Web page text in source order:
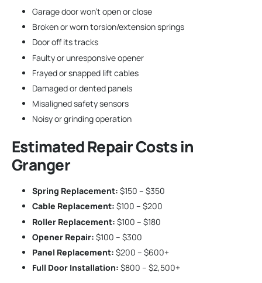
Garage door won’t open or close
Broken or worn torsion/extension springs
Door off its tracks
Faulty or unresponsive opener
Frayed or snapped lift cables
Damaged or dented panels
Misaligned safety sensors
Noisy or grinding operation
Estimated Repair Costs in
Granger
Spring Replacement: $150 – $350
Cable Replacement: $100 – $200
Roller Replacement: $100 – $180
Opener Repair: $100 – $300
Panel Replacement: $200 – $600+
Full Door Installation: $800 – $2,500+